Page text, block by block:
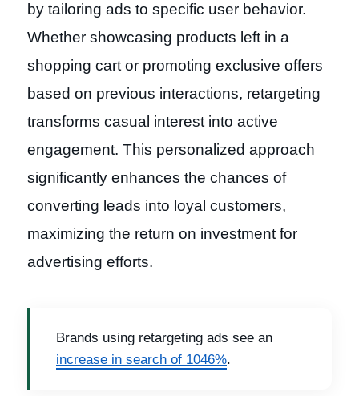
by tailoring ads to specific user behavior.
Whether showcasing products left in a
shopping cart or promoting exclusive offers
based on previous interactions, retargeting
transforms casual interest into active
engagement. This personalized approach
significantly enhances the chances of
converting leads into loyal customers,
maximizing the return on investment for
advertising efforts.
Brands using retargeting ads see an
increase in search of 1046%.